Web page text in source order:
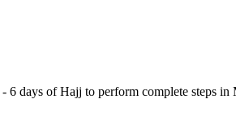
days of Hajj to perform complete steps